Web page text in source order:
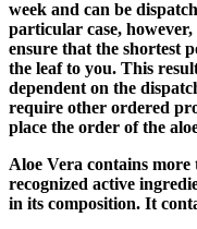
week and can be
particular case,
ensure that the shortest
the leaf to you. This
dependent on the
require other ordered
place the order of the
Aloe Vera contains
recognized active
in its composition. It